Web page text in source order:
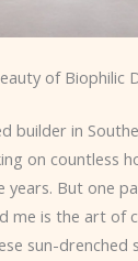
of Biophilic
builder in
on countless
years. But one
me is the art of
sun-drenched